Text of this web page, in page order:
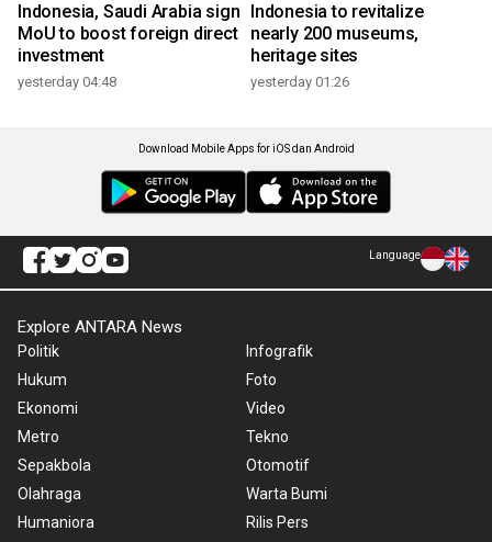
Indonesia, Saudi Arabia sign
MoU to boost foreign direct
investment
yesterday 04:48
Indonesia to revitalize
nearly 200 museums,
heritage sites
yesterday 01:26
Download Mobile Apps for iOS dan Android
Language
Explore ANTARA News
Politik
Hukum
Ekonomi
Metro
Sepakbola
Olahraga
Humaniora
Infografik
Foto
Video
Tekno
Otomotif
Warta Bumi
Rilis Pers